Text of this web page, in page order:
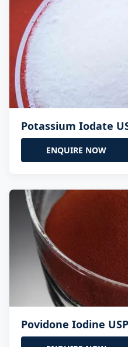
Potassium Iodate
ENQUIRE NOW
Povidone Iodine